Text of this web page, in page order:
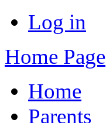
Log in
Home Page
Home
Parents